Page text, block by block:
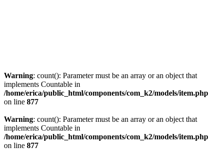
Warning: count(): Parameter must be an array or an object that
implements Countable in
/home/erica/public_html/components/com_k2/models/item.php
on line 877
Warning: count(): Parameter must be an array or an object that
implements Countable in
/home/erica/public_html/components/com_k2/models/item.php
on line 877